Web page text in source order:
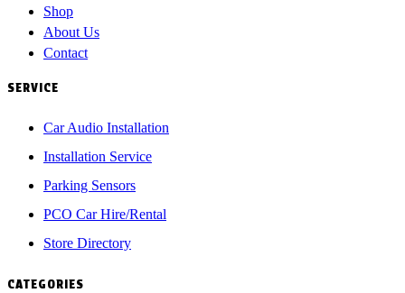
Shop
About Us
Contact
SERVICE
Car Audio Installation
Installation Service
Parking Sensors
PCO Car Hire/Rental
Store Directory
CATEGORIES